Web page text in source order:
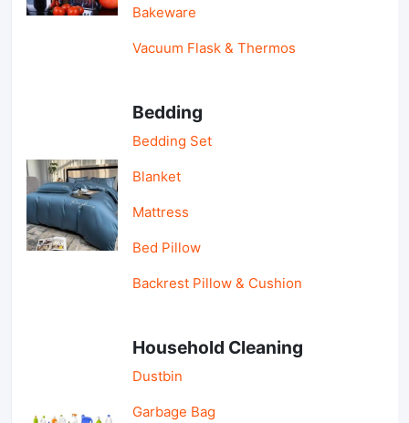
Bakeware
Vacuum Flask & Thermos
Bedding
Bedding Set
Blanket
Mattress
Bed Pillow
Backrest Pillow & Cushion
Household Cleaning
Dustbin
Garbage Bag